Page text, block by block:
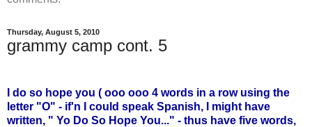
Thursday, August 5, 2010
grammy camp cont. 5
I do so hope you ( ooo ooo 4 words in a row using the
letter "O" - if'n I could speak Spanish, I might have
written, " Yo Do So Hope You..." - thus have five words,